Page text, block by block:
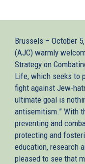
Brussels – October
(AJC) warmly
Strategy on
Life, which seeks to
fight against Jew-
ultimate goal is
antisemitism.” With
preventing and
protecting and
education, research
pleased to see that